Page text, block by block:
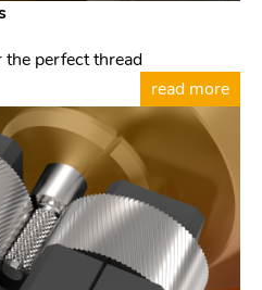
perfect thread
read more